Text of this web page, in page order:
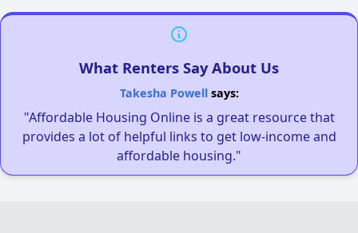
What Renters Say About Us
Takesha Powellsays:
"Affordable Housing Online is a great resource that
provides a lot of helpful links to get low-income and
affordable housing."